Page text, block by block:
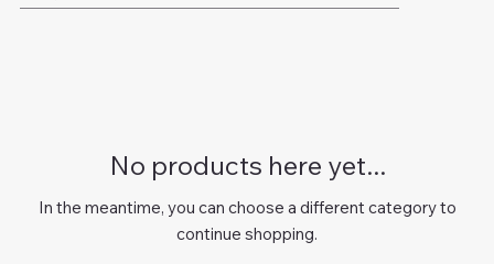
No products here yet...
In the meantime, you can choose a different category to
continue shopping.